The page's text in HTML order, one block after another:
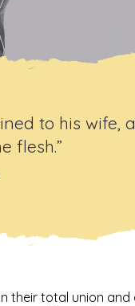
to his wife,
flesh.”
their total union